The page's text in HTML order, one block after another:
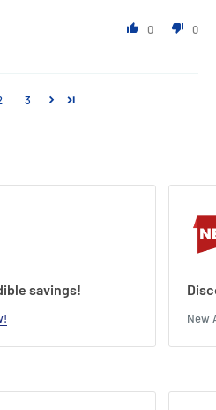
0
0
3
savings!
New